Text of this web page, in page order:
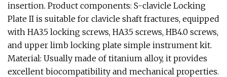
insertion. Product components: S-clavicle Locking
Plate II is suitable for clavicle shaft fractures, equipped
with HA3.5 locking screws, HA3.5 screws, HB4.0 screws,
and upper limb locking plate simple instrument kit.
Material: Usually made of titanium alloy, it provides
excellent biocompatibility and mechanical properties.